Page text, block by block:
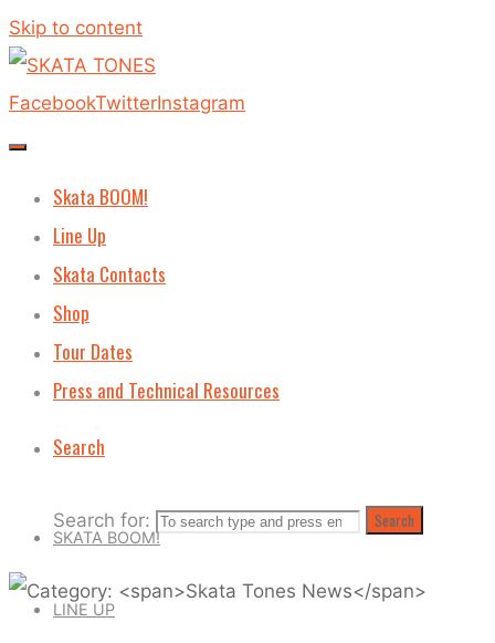
Skip to content
FacebookTwitterInstagram
Skata BOOM!
Line Up
Skata Contacts
Shop
Tour Dates
Press and Technical Resources
Search
Search for: Search
SKATA BOOM!
LINE UP